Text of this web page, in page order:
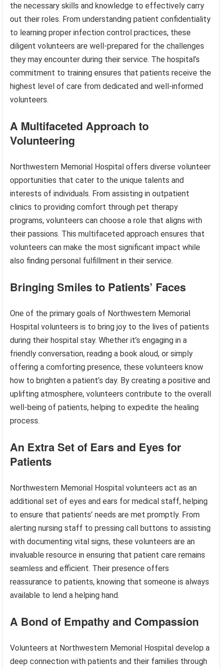
the necessary skills and knowledge to effectively carry
out their roles. From understanding patient confidentiality
to learning proper infection control practices, these
diligent volunteers are well-prepared for the challenges
they may encounter during their service. The hospital’s
commitment to training ensures that patients receive the
highest level of care from dedicated and well-informed
volunteers.
A Multifaceted Approach to
Volunteering
Northwestern Memorial Hospital offers diverse volunteer
opportunities that cater to the unique talents and
interests of individuals. From assisting in outpatient
clinics to providing comfort through pet therapy
programs, volunteers can choose a role that aligns with
their passions. This multifaceted approach ensures that
volunteers can make the most significant impact while
also finding personal fulfillment in their service.
Bringing Smiles to Patients’ Faces
One of the primary goals of Northwestern Memorial
Hospital volunteers is to bring joy to the lives of patients
during their hospital stay. Whether it’s engaging in a
friendly conversation, reading a book aloud, or simply
offering a comforting presence, these volunteers know
how to brighten a patient’s day. By creating a positive and
uplifting atmosphere, volunteers contribute to the overall
well-being of patients, helping to expedite the healing
process.
An Extra Set of Ears and Eyes for
Patients
Northwestern Memorial Hospital volunteers act as an
additional set of eyes and ears for medical staff, helping
to ensure that patients’ needs are met promptly. From
alerting nursing staff to pressing call buttons to assisting
with documenting vital signs, these volunteers are an
invaluable resource in ensuring that patient care remains
seamless and efficient. Their presence offers
reassurance to patients, knowing that someone is always
available to lend a helping hand.
A Bond of Empathy and Compassion
Volunteers at Northwestern Memorial Hospital develop a
deep connection with patients and their families through